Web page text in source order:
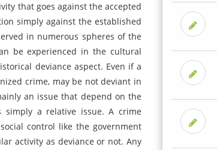
that goes against the accepted
simply against the established
in numerous spheres of the
be experienced in the cultural
deviance aspect. Even if a
crime, may be not deviant in
an issue that depend on the
simply a relative issue. A crime
control like the government
activity as deviance or not. Any